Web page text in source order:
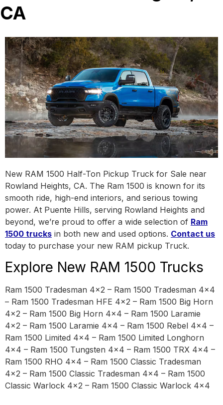
CA
New RAM 1500 Half-Ton Pickup Truck for Sale near
Rowland Heights, CA. The Ram 1500 is known for its
smooth ride, high-end interiors, and serious towing
power. At Puente Hills, serving Rowland Heights and
beyond, we’re proud to offer a wide selection of Ram
1500 trucks in both new and used options. Contact us
today to purchase your new RAM pickup Truck.
Explore New RAM 1500 Trucks
Ram 1500 Tradesman 4×2 – Ram 1500 Tradesman 4×4
– Ram 1500 Tradesman HFE 4×2 – Ram 1500 Big Horn
4×2 – Ram 1500 Big Horn 4×4 – Ram 1500 Laramie
4×2 – Ram 1500 Laramie 4×4 – Ram 1500 Rebel 4×4 –
Ram 1500 Limited 4×4 – Ram 1500 Limited Longhorn
4×4 – Ram 1500 Tungsten 4×4 – Ram 1500 TRX 4×4 –
Ram 1500 RHO 4×4 – Ram 1500 Classic Tradesman
4×2 – Ram 1500 Classic Tradesman 4×4 – Ram 1500
Classic Warlock 4×2 – Ram 1500 Classic Warlock 4×4